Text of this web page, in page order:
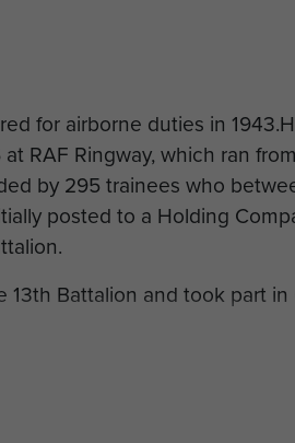
for airborne duties in
RAF Ringway, which ran
by 295 trainees who
posted to a Holding
Battalion and took part in
years, on 16 June 1944. He